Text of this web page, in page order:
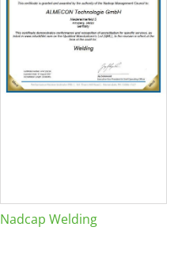
Nadcap Welding